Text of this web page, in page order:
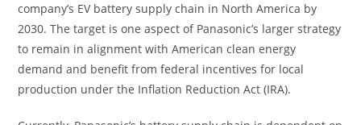
company’s EV battery supply chain in North America by
2030. The target is one aspect of Panasonic’s larger strategy
to remain in alignment with American clean energy
demand and benefit from federal incentives for local
production under the Inflation Reduction Act (IRA).